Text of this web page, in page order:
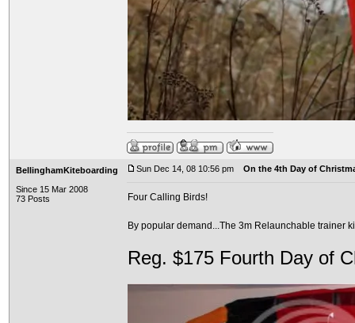
BellinghamKiteboarding
Since 15 Mar 2008
73 Posts
Sun Dec 14, 08 10:56 pm On the 4th Day of
Four Calling Birds!
By popular demand...The 3m Relaunchable trainer
Reg. $175 Fourth Day of